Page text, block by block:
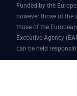
Funded by the
however those of the
those of the
Executive Agency
can be held